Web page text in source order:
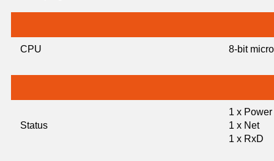
CPU 8-bit
Status
1 x Power
1 x Net
1 x RxD